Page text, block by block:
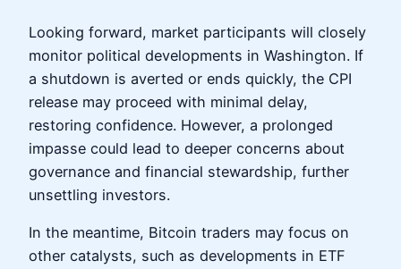
Looking forward, market participants will closely
monitor political developments in Washington. If
a shutdown is averted or ends quickly, the CPI
release may proceed with minimal delay,
restoring confidence. However, a prolonged
impasse could lead to deeper concerns about
governance and financial stewardship, further
unsettling investors.
In the meantime, Bitcoin traders may focus on
other catalysts, such as developments in ETF